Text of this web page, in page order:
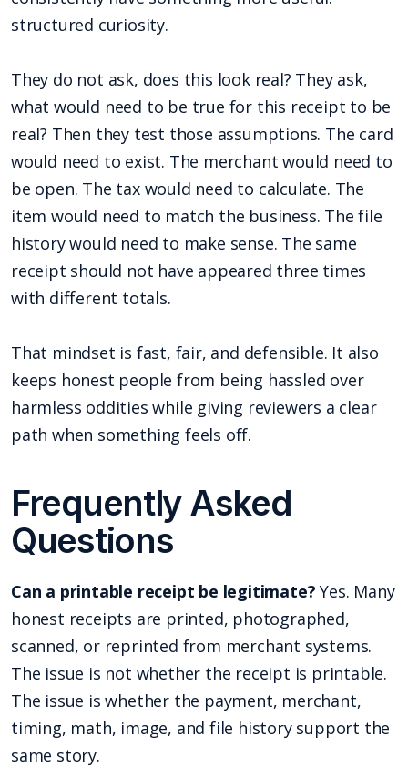
structured curiosity.
They do not ask, does this look real? They ask,
what would need to be true for this receipt to be
real? Then they test those assumptions. The card
would need to exist. The merchant would need to
be open. The tax would need to calculate. The
item would need to match the business. The file
history would need to make sense. The same
receipt should not have appeared three times
with different totals.
That mindset is fast, fair, and defensible. It also
keeps honest people from being hassled over
harmless oddities while giving reviewers a clear
path when something feels off.
Frequently Asked
Questions
Can a printable receipt be legitimate? Yes. Many
honest receipts are printed, photographed,
scanned, or reprinted from merchant systems.
The issue is not whether the receipt is printable.
The issue is whether the payment, merchant,
timing, math, image, and file history support the
same story.